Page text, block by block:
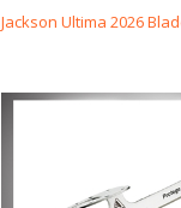
-Advanced Skates
-Ice Dance Skates
Jackson Ultima 2026